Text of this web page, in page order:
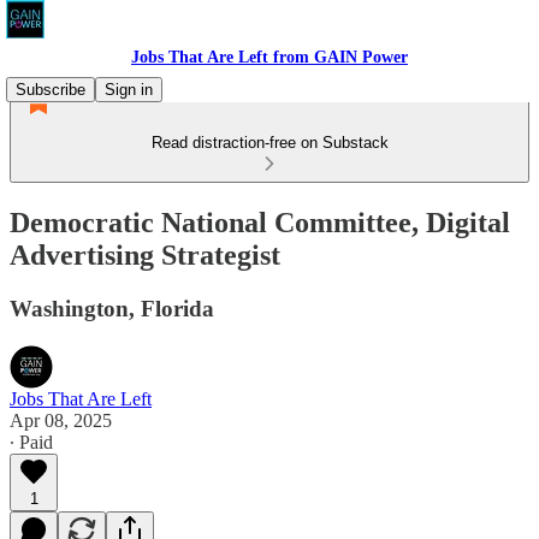
Jobs That Are Left from GAIN Power
Subscribe
Sign in
Read distraction-free on Substack
Democratic National Committee, Digital
Advertising Strategist
Washington, Florida
Jobs That Are Left
Apr 08, 2025
∙ Paid
1